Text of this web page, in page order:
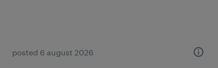
posted 6 august 2026